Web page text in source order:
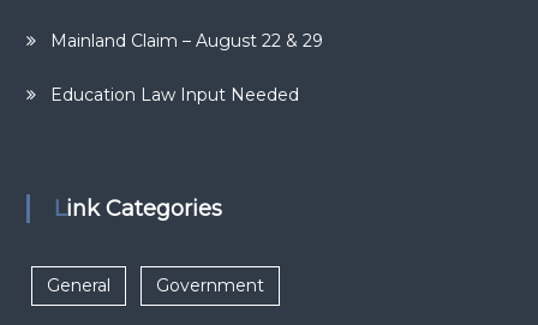
Mainland Claim – August 22 & 29
Education Law Input Needed
Link Categories
General Government